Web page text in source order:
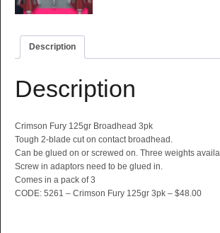
Description
Description
Crimson Fury 125gr Broadhead 3pk
Tough 2-blade cut on contact broadhead.
Can be glued on or screwed on. Three weights
Screw in adaptors need to be glued in.
Comes in a pack of 3
CODE: 5261 – Crimson Fury 125gr 3pk – $48.00